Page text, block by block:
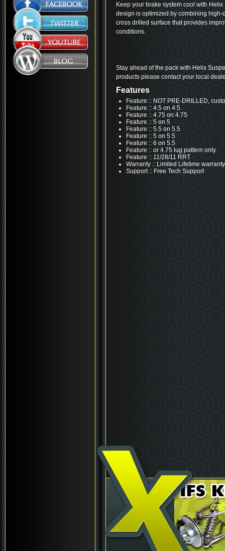
Keep your brake system cool with
design is optimized by combining
cross drilled surface that provides
conditions.
Stay ahead of the pack with Helix
products please contact your local
Features
Feature :: NOT PRE-DRILLED,
Feature :: 4.5 on 4.5
Feature :: 4.75 on 4.75
Feature :: 5 on 5
Feature :: 5.5 on 5.5
Feature :: 5 on 5.5
Feature :: 6 on 5.5
Feature :: or 4.75 lug pattern only
Feature :: 11/28/11 RRT
Warranty :: Limited Lifetime warranty
Support :: Free Tech Support